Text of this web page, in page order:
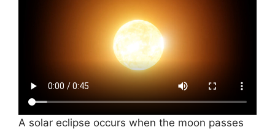
A solar eclipse occurs when the moon passes